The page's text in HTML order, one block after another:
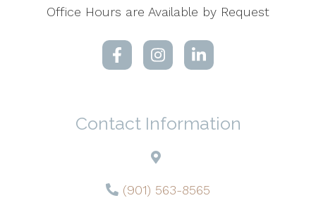
Office Hours are Available by Request
Contact Information
(901) 563-8565